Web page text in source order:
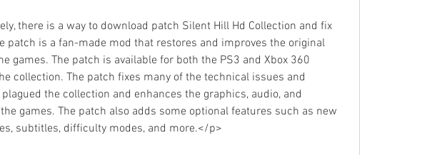
there is a way to download patch Silent Hill Hd Collection and fix
patch is a fan-made mod that restores and improves the original
games. The patch is available for both the PS3 and Xbox 360
collection. The patch fixes many of the technical issues and
the collection and enhances the graphics, audio, and
games. The patch also adds some optional features such as new
subtitles, difficulty modes, and more.</p>